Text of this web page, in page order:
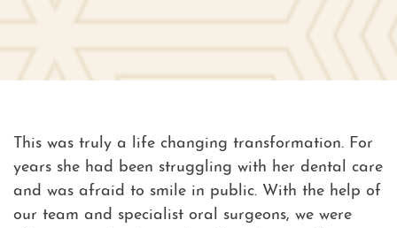
This was truly a life changing transformation. For
years she had been struggling with her dental care
and was afraid to smile in public. With the help of
our team and specialist oral surgeons, we were